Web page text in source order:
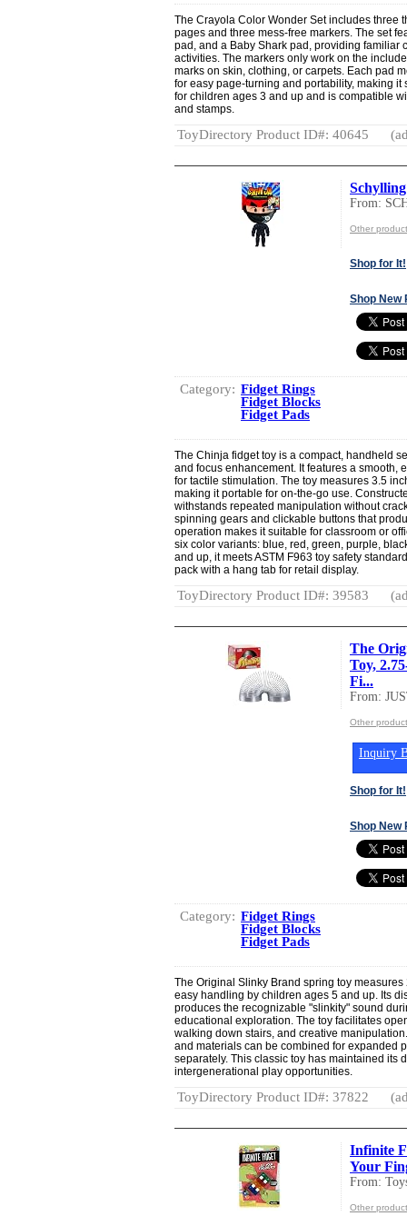
The Crayola Color Wonder Set includes three
pages and three mess-free markers. The set
pad, and a Baby Shark pad, providing familiar
activities. The markers only work on the
marks on skin, clothing, or carpets. Each pad
for easy page-turning and portability, making
for children ages 3 and up and is compatible
and stamps.
ToyDirectory Product ID#: 40645
From:
Other
Shop for It!
Shop New
Category: Fidget Rings
Fidget Blocks
Fidget Pads
The Chinja fidget toy is a compact, handheld
and focus enhancement. It features a smooth,
for tactile stimulation. The toy measures 3.5
making it portable for on-the-go use.
withstands repeated manipulation without
spinning gears and clickable buttons that
operation makes it suitable for classroom or
six color variants: blue, red, green, purple,
and up, it meets ASTM F963 toy safety
pack with a hang tab for retail display.
ToyDirectory Product ID#: 39583
The
Toy,
Fi...
From:
Other
Inquiry
Shop for It!
Shop New
Category: Fidget Rings
Fidget Blocks
Fidget Pads
The Original Slinky Brand spring toy
easy handling by children ages 5 and up. Its
produces the recognizable "slinkity" sound
educational exploration. The toy facilitates
walking down stairs, and creative
and materials can be combined for expanded
separately. This classic toy has maintained its
intergenerational play opportunities.
ToyDirectory Product ID#: 37822
Infinite
Your
From:
Other